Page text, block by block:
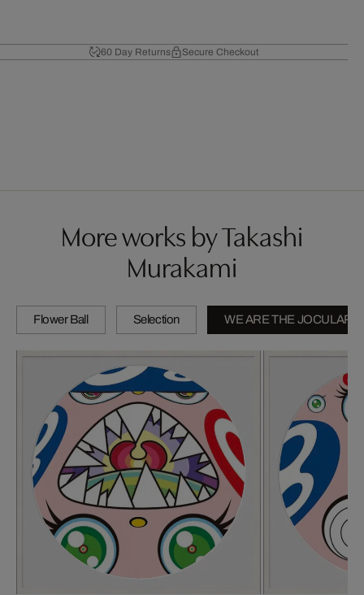
60 Day Returns Secure Checkout
More works by Takashi
Murakami
Flower Ball Selection WE ARE THE JOCULAR